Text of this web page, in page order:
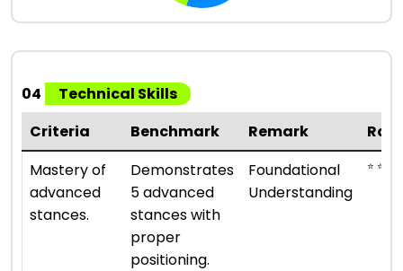
04
Technical Skills
Criteria
Benchmark Remark
Mastery of
advanced
stances.
Demonstrates
5 advanced
stances with
proper
positioning.
Foundational
Understanding
⭐ ⭐